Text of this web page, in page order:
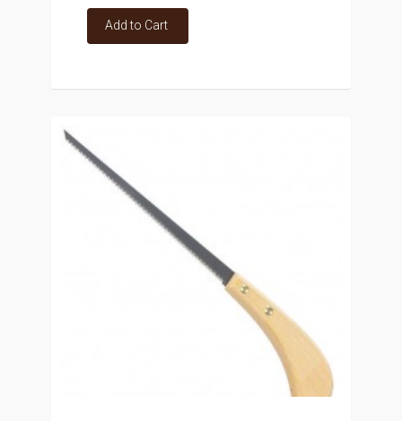
Add to Cart